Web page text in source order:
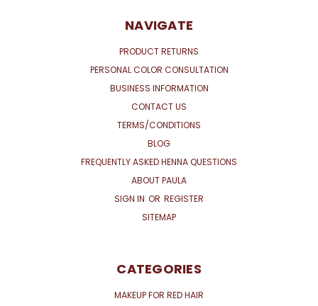
NAVIGATE
PRODUCT RETURNS
PERSONAL COLOR CONSULTATION
BUSINESS INFORMATION
CONTACT US
TERMS/CONDITIONS
BLOG
FREQUENTLY ASKED HENNA QUESTIONS
ABOUT PAULA
SIGN IN OR REGISTER
SITEMAP
CATEGORIES
MAKEUP FOR RED HAIR